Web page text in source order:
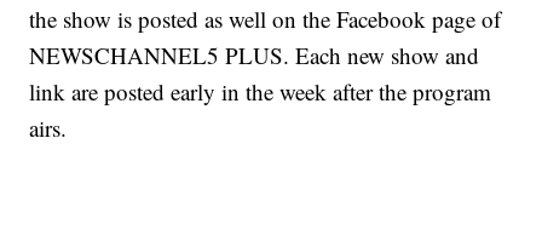
the show is posted as well on the Facebook page of
NEWSCHANNEL5 PLUS. Each new show and
link are posted early in the week after the program
airs.